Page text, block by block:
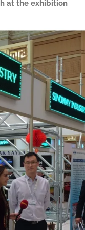
at the exhibition